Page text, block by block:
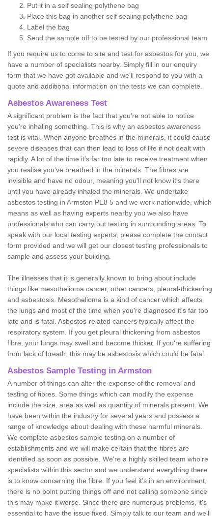
Put it in a self sealing polythene bag
Place this bag in another self sealing polythene bag
Label the bag
Send the sample off to be tested by our professional team
If you require us to come to site and test for asbestos for you, we
have a number of specialists nearby. Simply fill in our enquiry
form that we have got available and we'll respond to you with a
quote and additional information on the tests we can complete.
Asbestos Awareness Test
A significant problem is the fact that you're not able to notice
you're inhaling something. This is why an asbestos awareness
test is vital. When anyone breathes in the minerals, it could cause
severe diseases that can then lead to loss of life if not dealt with
rapidly. A lot of the time it’s far too late to receive treatment when
you realise you've breathed in the minerals. The fibres are
invisible and have no odour, meaning you'll not know it's there
until you have already inhaled the minerals. We undertake
asbestos testing in Armston PE8 5 and we work nationwide, which
means as well as having experts nearby you we also have
professionals who can carry out testing in surrounding areas. To
speak with our local testing experts, please complete the contact
form provided and we will get our closest testing professionals to
sample and assess your building.
The illnesses that it is generally known to bring about include
things like mesothelioma cancer, other cancers, pleural-thickening
and asbestosis. Mesothelioma is a kind of cancer which affects
the lungs and most of the time when you're diagnosed it's far too
late and is fatal. Asbestos-related cancers typically affect the
respiratory system. If you get pleural thickening from asbestos
fibre, your lungs may swell and become thicker. If you're suffering
from lack of breath, this may be asbestosis which could be fatal.
Asbestos Sample Testing in Armston
A number of things can alter the expense of the removal and
testing of fibres. Some things which can modify the expense
include the size, area as well as quantity of minerals present. We
have been within the industry for several years and possess a
range of knowledge about dealing with these harmful minerals.
We complete asbestos sample testing on a number of
establishments and we will make certain that the fibres are
identified as soon as possible. We're a highly skilled team who're
specialists within this sector and we understand everything there
is to know concerning the fibre. If you feel it's in an environment,
there is no point putting things off and not calling someone since
this may make it worse. Since there are numerous problems, it's
essential to have the issue fixed. Simply talk to our team and we'll